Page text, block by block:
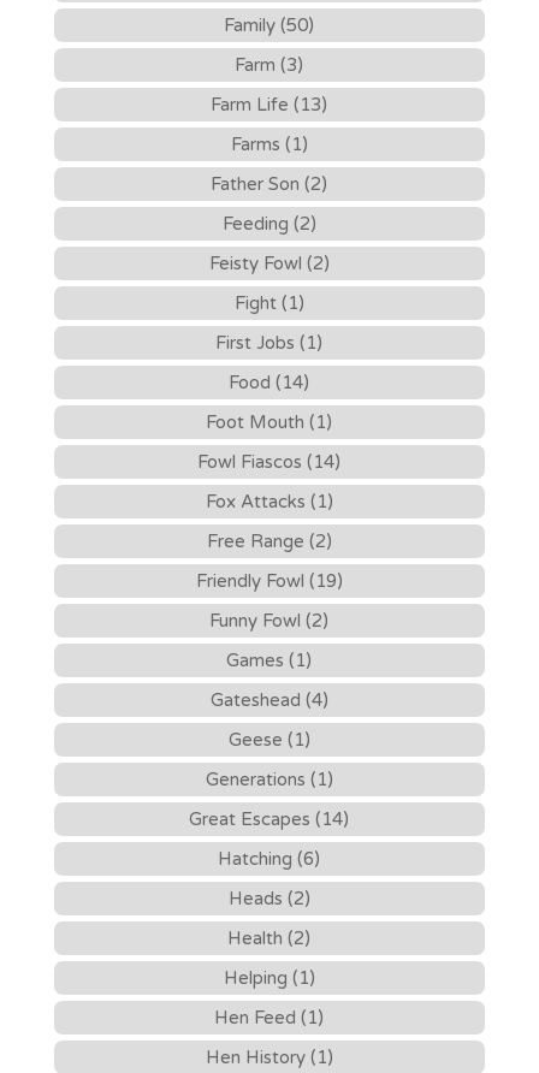
Family (50)
Farm (3)
Farm Life (13)
Farms (1)
Father Son (2)
Feeding (2)
Feisty Fowl (2)
Fight (1)
First Jobs (1)
Food (14)
Foot Mouth (1)
Fowl Fiascos (14)
Fox Attacks (1)
Free Range (2)
Friendly Fowl (19)
Funny Fowl (2)
Games (1)
Gateshead (4)
Geese (1)
Generations (1)
Great Escapes (14)
Hatching (6)
Heads (2)
Health (2)
Helping (1)
Hen Feed (1)
Hen History (1)